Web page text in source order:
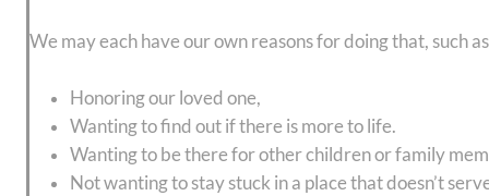
We may each have our own reasons for doing that, such
Honoring our loved one,
Wanting to find out if there is more to life.
Wanting to be there for other children or family
Not wanting to stay stuck in a place that doesn’t